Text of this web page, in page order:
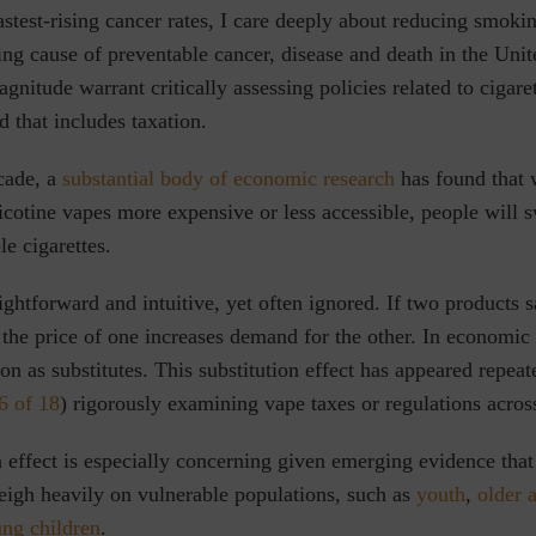
rising cancer rates, I care deeply about reducing
cause of preventable cancer, disease and death in the
warrant critically assessing policies related to
that includes taxation.
a substantial body of economic research has found that
vapes more expensive or less accessible, people will
cigarettes.
and intuitive, yet often ignored. If two products
price of one increases demand for the other. In economic
as substitutes. This substitution effect has appeared
of 18) rigorously examining vape taxes or regulations
is especially concerning given emerging evidence that
heavily on vulnerable populations, such as youth, older
children.